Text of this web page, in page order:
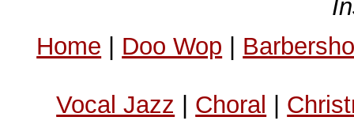
Home | Doo Wop |
Vocal Jazz | Choral |